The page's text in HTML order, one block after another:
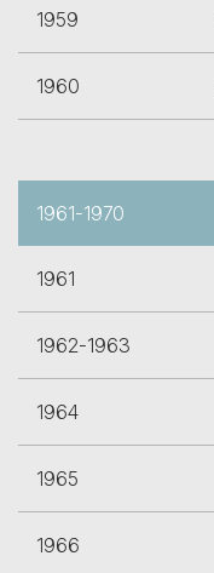
1959
1960
1961-1970
1961
1962-1963
1964
1965
1966